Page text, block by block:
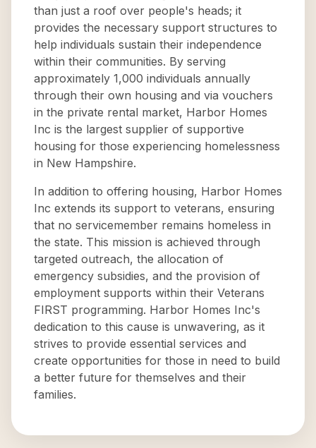
than just a roof over people's heads; it
provides the necessary support structures to
help individuals sustain their independence
within their communities. By serving
approximately 1,000 individuals annually
through their own housing and via vouchers
in the private rental market, Harbor Homes
Inc is the largest supplier of supportive
housing for those experiencing homelessness
in New Hampshire.
In addition to offering housing, Harbor Homes
Inc extends its support to veterans, ensuring
that no servicemember remains homeless in
the state. This mission is achieved through
targeted outreach, the allocation of
emergency subsidies, and the provision of
employment supports within their Veterans
FIRST programming. Harbor Homes Inc's
dedication to this cause is unwavering, as it
strives to provide essential services and
create opportunities for those in need to build
a better future for themselves and their
families.